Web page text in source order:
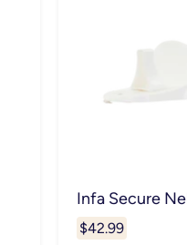
Infa Secure
$42.99